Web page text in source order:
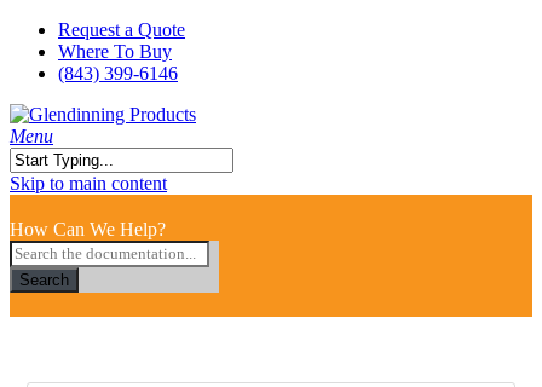
Skip
main
Request a Quote
Where To Buy
(843) 399-6146
search
Menu
Close
Skip to main content
How Can We Help?
Search